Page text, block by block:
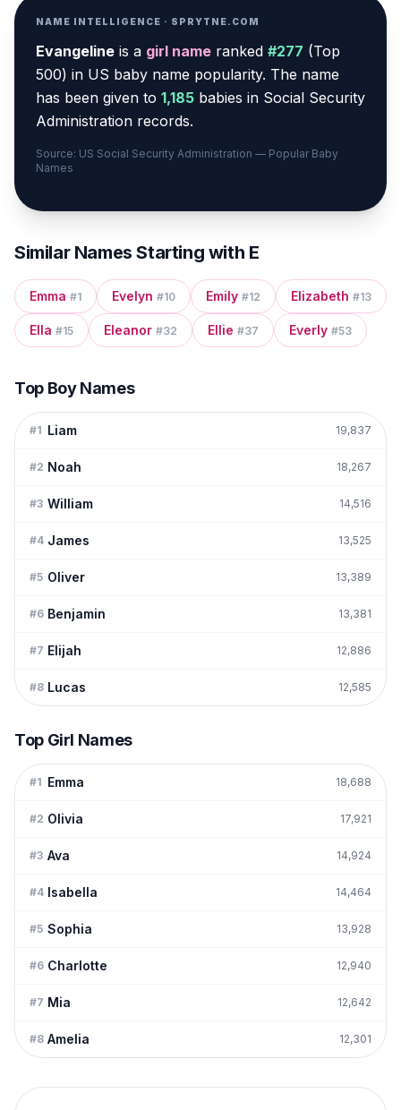
NAME INTELLIGENCE · SPRYTNE.COM
Evangeline is a girl name ranked #277 (Top
500) in US baby name popularity. The name
has been given to 1,185 babies in Social Security
Administration records.
Source: US Social Security Administration — Popular Baby
Names
Similar Names Starting with E
Emma #1 Evelyn #10 Emily #12 Elizabeth #13
Ella #15 Eleanor #32 Ellie #37 Everly #53
Top Boy Names
#1 Liam 19,837
#2 Noah 18,267
#3 William 14,516
#4 James 13,525
#5 Oliver 13,389
#6 Benjamin 13,381
#7 Elijah 12,886
#8 Lucas 12,585
Top Girl Names
#1 Emma 18,688
#2 Olivia 17,921
#3 Ava 14,924
#4 Isabella 14,464
#5 Sophia 13,928
#6 Charlotte 12,940
#7 Mia 12,642
#8 Amelia 12,301